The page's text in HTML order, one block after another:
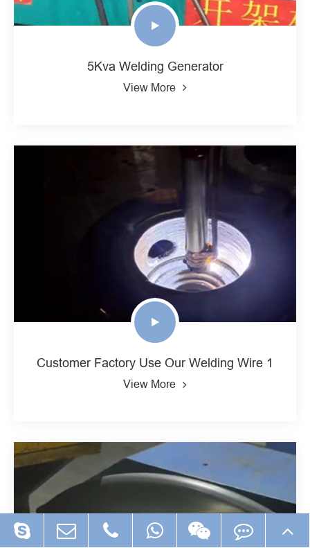
5Kva Welding Generator
View More
Customer Factory Use Our Welding Wire 1
View More